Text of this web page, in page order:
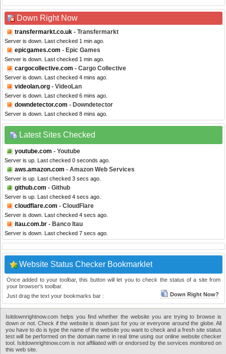
Down Right Now
transfermarkt.co.uk - Transfermarkt
Server is down. Last checked 1 min ago.
epicgames.com - Epic Games
Server is down. Last checked 1 min ago.
cargocollective.com - Cargo Collective
Server is down. Last checked 4 mins ago.
videolan.org - VideoLan
Server is down. Last checked 6 mins ago.
downdetector.com - Downdetector
Server is down. Last checked 8 mins ago.
Latest Sites Checked
youtube.com - Youtube
Server is up. Last checked 0 seconds ago.
aws.amazon.com - Amazon Web Services
Server is up. Last checked 3 secs ago.
github.com - Github
Server is up. Last checked 4 secs ago.
cloudflare.com - CloudFlare
Server is down. Last checked 4 secs ago.
itau.com.br - Banco Itau
Server is down. Last checked 7 secs ago.
Website Status Checker Bookmarklet
Once added to your toolbar, this button will let you to check the status of a site from
your browser's toolbar.
Just drag the text your bookmarks bar :
Down Right Now?
Isitdownrightnow.com helps you find whether the website you are trying to browse is
down or not. Check if the website is down just for you or everyone around the globe. All
you have to do is type the name of the website you want to check and a fresh site status
test will be performed on the domain name in real time using our online website checker
tool. Isitdownrightnow.com is not affiliated with or endorsed by the services monitored on
this web site.